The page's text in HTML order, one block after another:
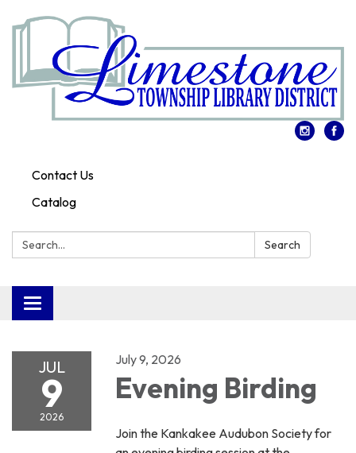
Contact Us
Catalog
Search: Search
Toggle
navigation
JUL
9
2026
July 9, 2026
Evening Birding
Join the Kankakee Audubon Society for